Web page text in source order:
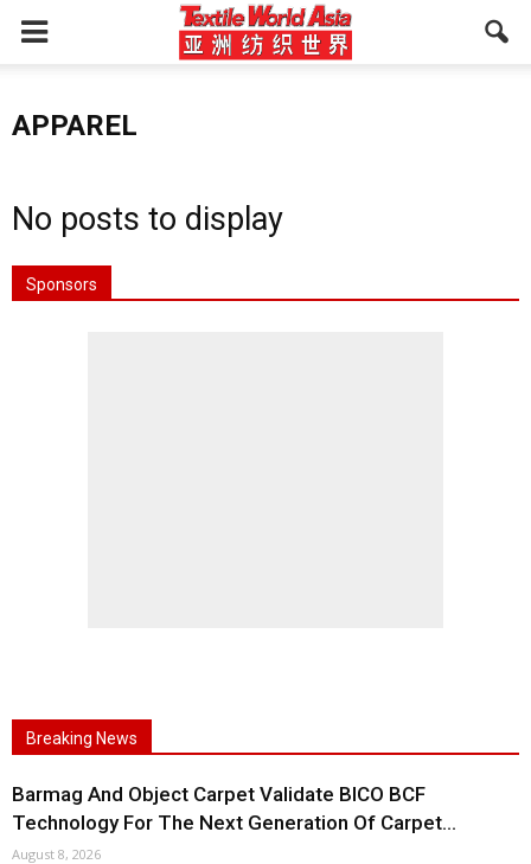
APPAREL
No posts to display
Sponsors
Breaking News
Barmag And Object Carpet Validate BICO BCF
Technology For The Next Generation Of Carpet...
August 8, 2026